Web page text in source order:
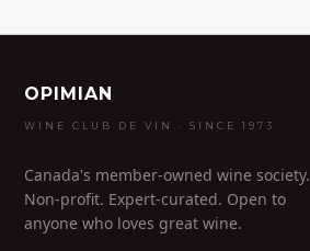
OPIMIAN
WINE CLUB DE VIN · SINCE 1973
Canada's member-owned wine society.
Non-profit. Expert-curated. Open to
anyone who loves great wine.